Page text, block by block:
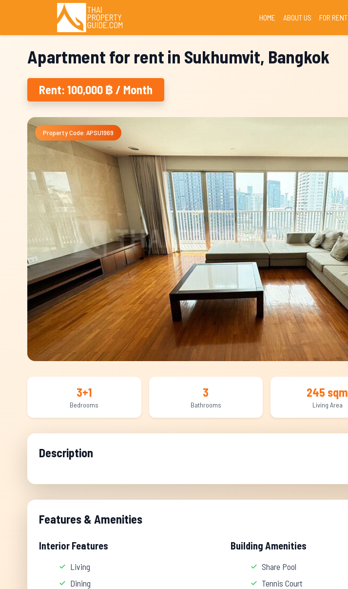
HOME(CURRENT)
ABOUT US FOR RENT
Apartment for rent in Sukhumvit, Bangkok
Rent: 100,000 ฿ / Month
Property Code: APSU1969
3+1
Bedrooms
3
Bathrooms
245 sqm
Living Area
Description
Features & Amenities
Interior Features
Living
Dining
Building Amenities
Share Pool
Tennis Court